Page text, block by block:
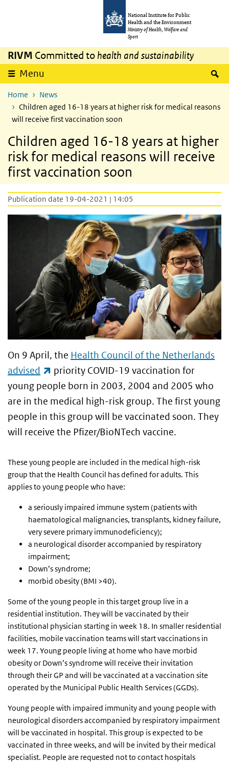
National Institute for Public
Health and the Environment
Ministry of Health, Welfare and
Sport
RIVM Committed to health and sustainability
Menu
Home
News
Children aged 16-18 years at higher risk for medical reasons
will receive first vaccination soon
Children aged 16-18 years at higher
risk for medical reasons will receive
first vaccination soon
Publication date 19-04-2021 | 14:05
On 9 April, the Health Council of the Netherlands
advised
(link is external)
priority COVID-19 vaccination for
young people born in 2003, 2004 and 2005 who
are in the medical high-risk group. The first young
people in this group will be vaccinated soon. They
will receive the Pfizer/BioNTech vaccine.
These young people are included in the medical high-risk
group that the Health Council has defined for adults. This
applies to young people who have:
a seriously impaired immune system (patients with
haematological malignancies, transplants, kidney failure,
very severe primary immunodeficiency);
a neurological disorder accompanied by respiratory
impairment;
Down’s syndrome;
morbid obesity (BMI >40).
Some of the young people in this target group live in a
residential institution. They will be vaccinated by their
institutional physician starting in week 18. In smaller residential
facilities, mobile vaccination teams will start vaccinations in
week 17. Young people living at home who have morbid
obesity or Down’s syndrome will receive their invitation
through their GP and will be vaccinated at a vaccination site
operated by the Municipal Public Health Services (GGDs).
Young people with impaired immunity and young people with
neurological disorders accompanied by respiratory impairment
will be vaccinated in hospital. This group is expected to be
vaccinated in three weeks, and will be invited by their medical
specialist. People are requested not to contact hospitals